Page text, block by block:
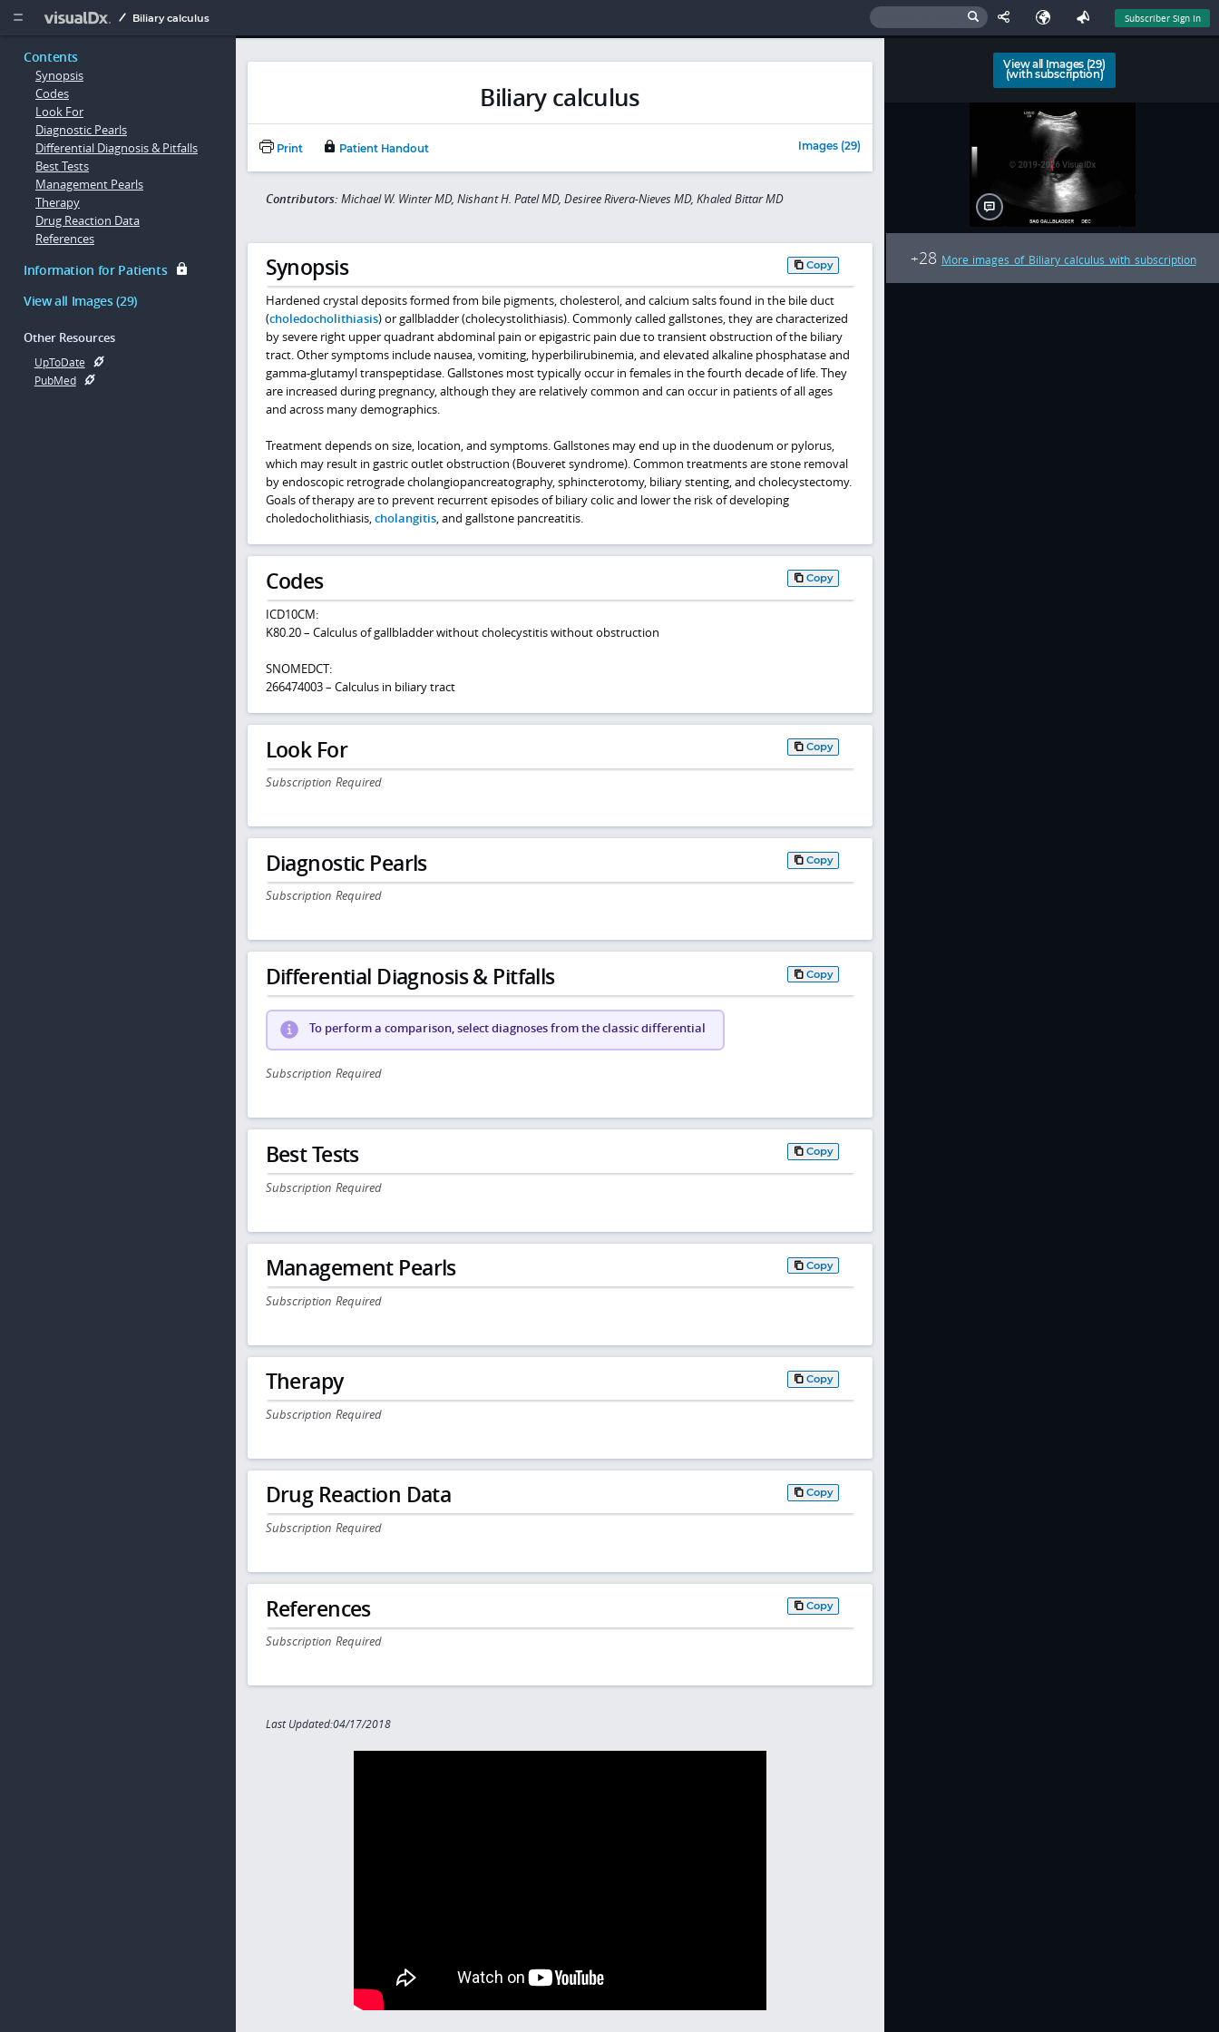
  Biliary calculus Subscriber Sign In
Contents
Synopsis
Codes
Look For
Diagnostic Pearls
Differential Diagnosis & Pitfalls
Best Tests
Management Pearls
Therapy
Drug Reaction Data
References
Information for Patients
View all Images (29)
Other Resources
UpToDate
PubMed
Biliary calculus
Print Patient Handout Images (29)
Contributors: Michael W. Winter MD, Nishant H. Patel MD, Desiree Rivera-Nieves MD, Khaled Bittar MD
Synopsis Copy
Hardened crystal deposits formed from bile pigments, cholesterol, and calcium salts found in the bile duct
(choledocholithiasis) or gallbladder (cholecystolithiasis). Commonly called gallstones, they are characterized
by severe right upper quadrant abdominal pain or epigastric pain due to transient obstruction of the biliary
tract. Other symptoms include nausea, vomiting, hyperbilirubinemia, and elevated alkaline phosphatase and
gamma-glutamyl transpeptidase. Gallstones most typically occur in females in the fourth decade of life. They
are increased during pregnancy, although they are relatively common and can occur in patients of all ages
and across many demographics.
Treatment depends on size, location, and symptoms. Gallstones may end up in the duodenum or pylorus,
which may result in gastric outlet obstruction (Bouveret syndrome). Common treatments are stone removal
by endoscopic retrograde cholangiopancreatography, sphincterotomy, biliary stenting, and cholecystectomy.
Goals of therapy are to prevent recurrent episodes of biliary colic and lower the risk of developing
choledocholithiasis,cholangitis, and gallstone pancreatitis.
Codes Copy
ICD10CM:
K80.20 – Calculus of gallbladder without cholecystitis without obstruction
SNOMEDCT:
266474003 – Calculus in biliary tract
Look For Copy
Subscription Required
Diagnostic Pearls Copy
Subscription Required
Differential Diagnosis & Pitfalls Copy
To perform a comparison, select diagnoses from the classic differential
Subscription Required
Best Tests Copy
Subscription Required
Management Pearls Copy
Subscription Required
Therapy Copy
Subscription Required
Drug Reaction Data Copy
Subscription Required
References Copy
Subscription Required
Last Updated:04/17/2018
View all Images (29)
(with subscription)
+28 More images of Biliary calculus with subscription